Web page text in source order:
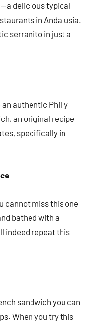
delicious typical
in Andalusia.
serranito in just a
an authentic Philly
an original recipe
specifically in
cannot miss this one
bathed with a
indeed repeat this
sandwich you can
When you try this